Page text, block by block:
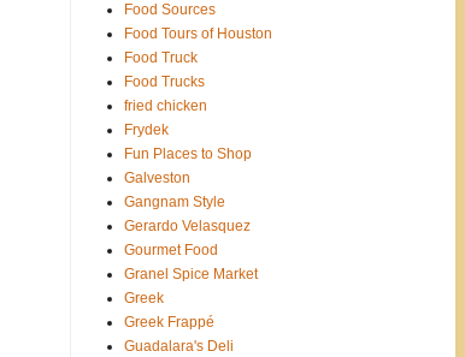
Food Sources
Food Tours of Houston
Food Truck
Food Trucks
fried chicken
Frydek
Fun Places to Shop
Galveston
Gangnam Style
Gerardo Velasquez
Gourmet Food
Granel Spice Market
Greek
Greek Frappé
Guadalara's Deli